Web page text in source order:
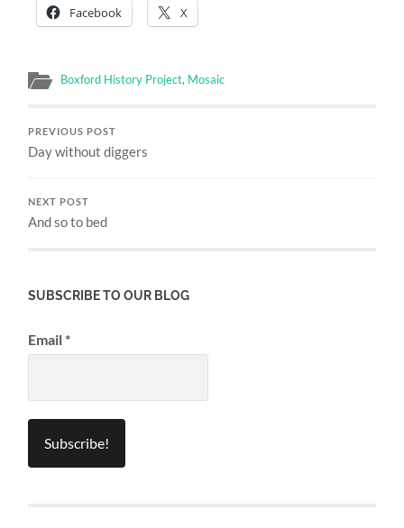
Facebook X
Boxford History Project, Mosaic
PREVIOUS POST
Day without diggers
NEXT POST
And so to bed
SUBSCRIBE TO OUR BLOG
Email*